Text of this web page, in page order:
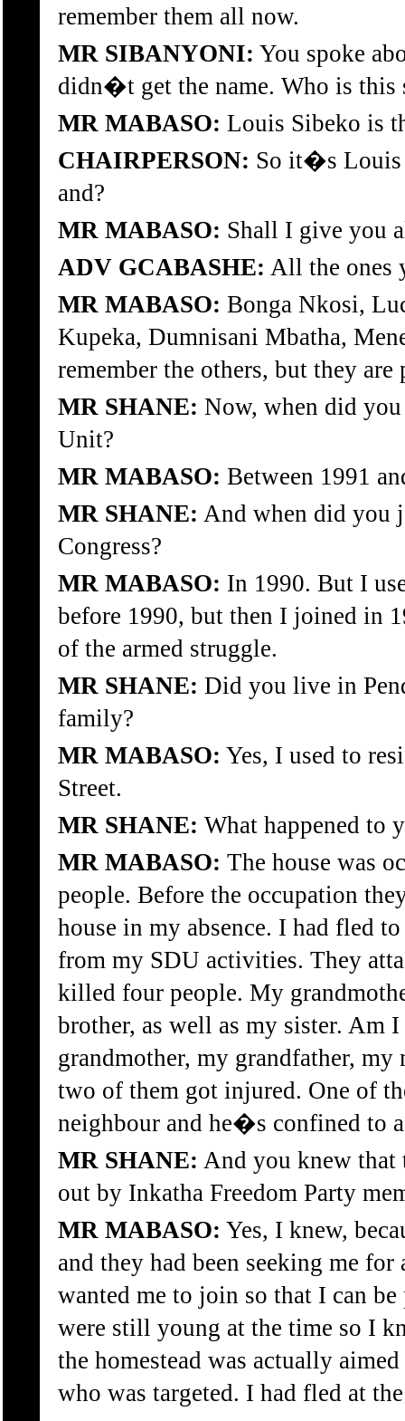
remember them all now.
MR SIBANYONI: You spoke
didn�t get the name. Who is this
MR MABASO: Louis Sibeko is
CHAIRPERSON: So it�s Louis
and?
MR MABASO: Shall I give you
ADV GCABASHE: All the ones
MR MABASO: Bonga Nkosi,
Kupeka, Dumnisani Mbatha,
remember the others, but they
MR SHANE: Now, when did
Unit?
MR MABASO: Between 1991
MR SHANE: And when did you
Congress?
MR MABASO: In 1990. But I
before 1990, but then I joined in
of the armed struggle.
MR SHANE: Did you live in
family?
MR MABASO: Yes, I used to
Street.
MR SHANE: What happened to
MR MABASO: The house was
people. Before the occupation
house in my absence. I had fled
from my SDU activities. They
killed four people. My
brother, as well as my sister. Am
grandmother, my grandfather, my
two of them got injured. One of
neighbour and he�s confined to
MR SHANE: And you knew that
out by Inkatha Freedom Party
MR MABASO: Yes, I knew,
and they had been seeking me
wanted me to join so that I can be
were still young at the time so I
the homestead was actually
who was targeted. I had fled at